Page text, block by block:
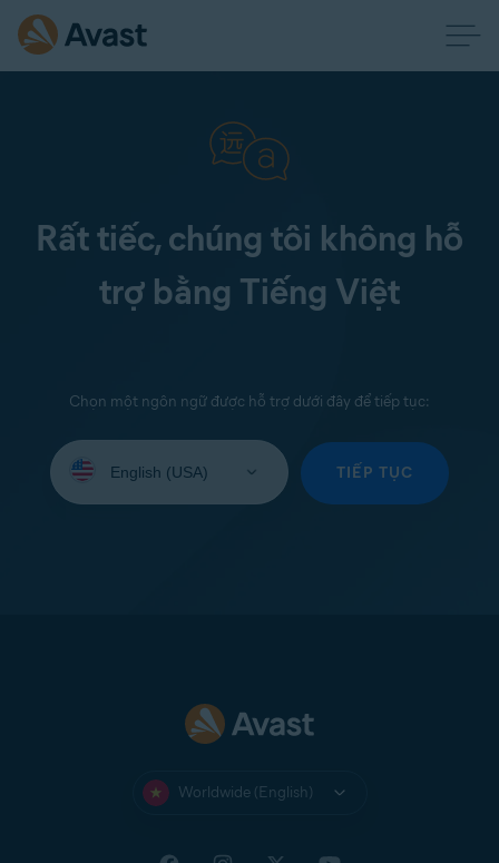
Rất tiếc, chúng tôi không hỗ
trợ bằng Tiếng Việt
Chọn một ngôn ngữ được hỗ trợ dưới đây để tiếp tục:
your
TIẾP TỤC
Worldwide (English)